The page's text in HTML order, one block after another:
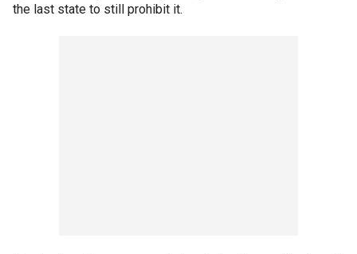
the last state to still prohibit it.